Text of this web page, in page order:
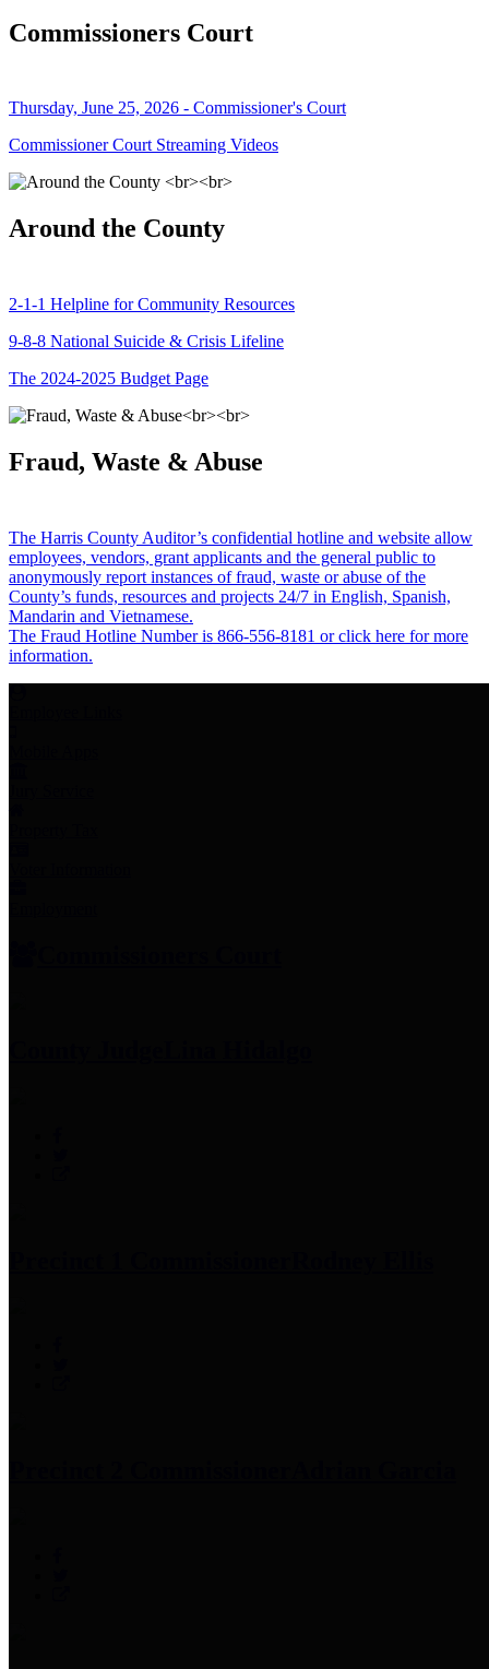
Commissioners Court
Thursday, June 25, 2026 - Commissioner's Court
Commissioner Court Streaming Videos
Around the County
2-1-1 Helpline for Community Resources
9-8-8 National Suicide & Crisis Lifeline
The 2024-2025 Budget Page
Fraud, Waste & Abuse
The Harris County Auditor’s confidential hotline and website allow
employees, vendors, grant applicants and the general public to
anonymously report instances of fraud, waste or abuse of the
County’s funds, resources and projects 24/7 in English, Spanish,
Mandarin and Vietnamese.
The Fraud Hotline Number is 866-556-8181 or click here for more
information.